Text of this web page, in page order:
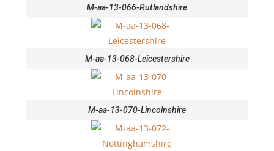
M-aa-13-066-Rutlandshire
M-aa-13-068-Leicestershire
M-aa-13-070-Lincolnshire